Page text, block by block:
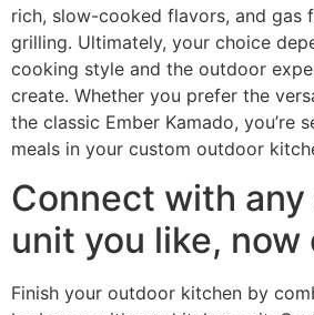
rich, slow-cooked flavors, and gas
grilling. Ultimately, your choice
cooking style and the outdoor
create. Whether you prefer the
the classic Ember Kamado, you’re
meals in your custom outdoor
Connect with
unit you like, now
Finish your outdoor kitchen by